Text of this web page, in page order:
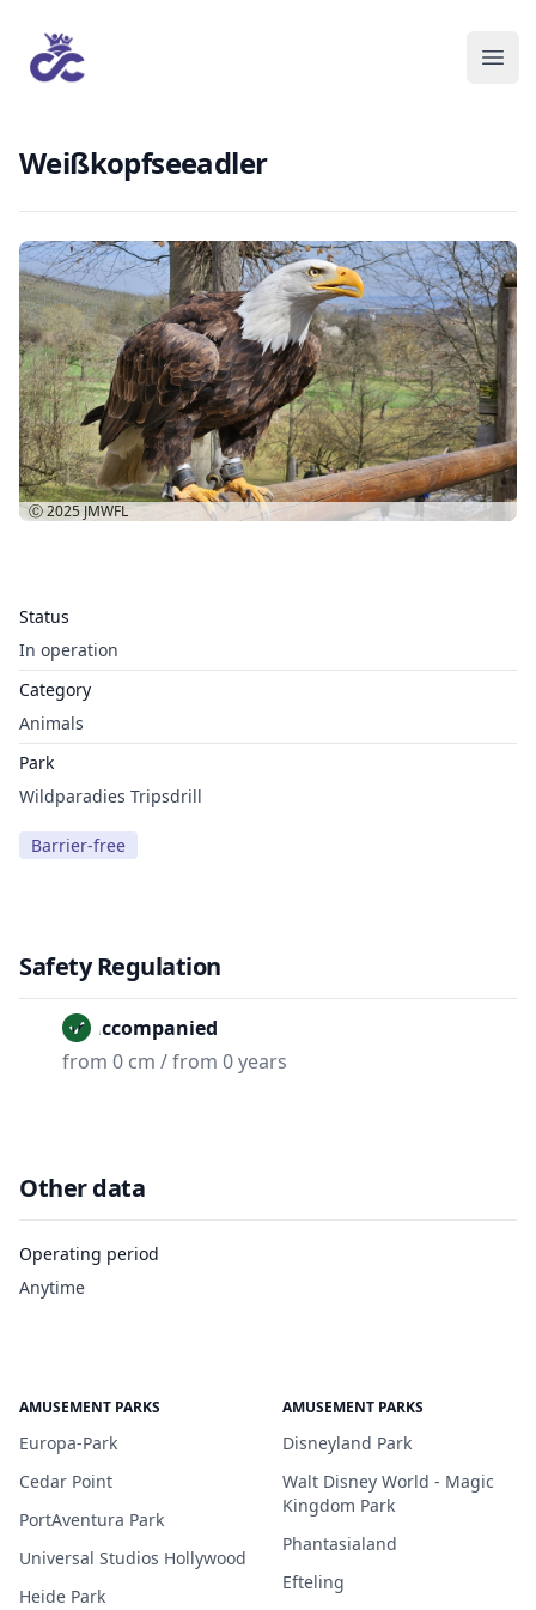
Weißkopfseeadler
Status
In operation
Category
Animals
Park
Wildparadies Tripsdrill
Barrier-free
Ⓒ 2025 JMWFL
Safety Regulation
Unaccompanied
from 0 cm / from 0 years
Other data
Operating period
Anytime
AMUSEMENT PARKS
Europa-Park
Cedar Point
PortAventura Park
Universal Studios Hollywood
Heide Park
AMUSEMENT PARKS
Disneyland Park
Walt Disney World - Magic
Kingdom Park
Phantasialand
Efteling